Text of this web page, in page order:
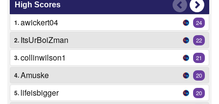
High Scores
1.awickert04 24
2. ItsUrBoiZman 22
3.collinwilson1 21
4.Amuske 20
5. lifeisbigger 20